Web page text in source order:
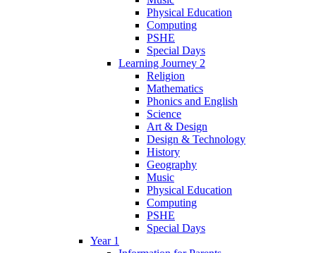
Physical Education
Computing
PSHE
Special Days
Learning Journey 2
Religion
Mathematics
Phonics and English
Science
Art & Design
Design & Technology
History
Geography
Music
Physical Education
Computing
PSHE
Special Days
Year 1